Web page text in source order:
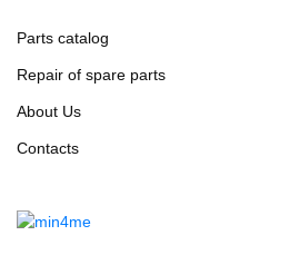
Parts catalog
Repair of spare parts
About Us
Contacts